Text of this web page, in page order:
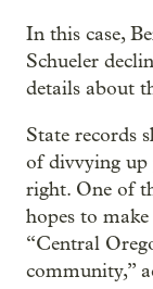
In this case,
Schueler
details about
State records
of divvying up
right. One of
hopes to
“Central
community,”